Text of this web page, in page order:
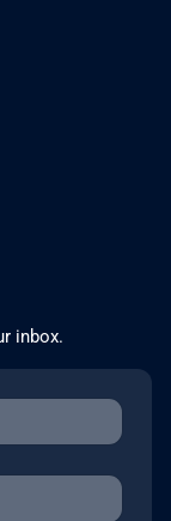
inbox.